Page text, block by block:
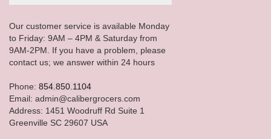
Our customer service is available Monday
to Friday: 9AM – 4PM & Saturday from
9AM-2PM. If you have a problem, please
contact us; we answer within 24 hours
Phone: 854.850.1104
Email: admin@calibergrocers.com
Address: 1451 Woodruff Rd Suite 1
Greenville SC 29607 USA